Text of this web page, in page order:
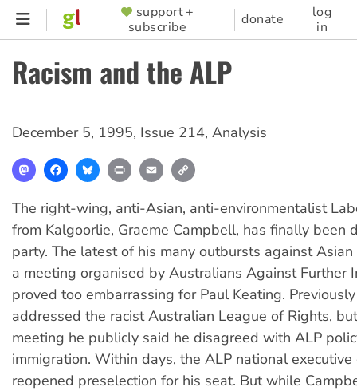
Skip
content
SUPPORTER
MENU
support +
subscribe
donate
log
in
Racism and the ALP
December 5, 1995, Issue 214, Analysis
MastodonFacebookBlueskyPrint Email
The right-wing, anti-Asian, anti-environmentalist
from Kalgoorlie, Graeme Campbell, has finally been
party. The latest of his many outbursts against
a meeting organised by Australians Against Further
proved too embarrassing for Paul Keating.
addressed the racist Australian League of Rights,
meeting he publicly said he disagreed with ALP
immigration. Within days, the ALP national
reopened preselection for his seat. But while